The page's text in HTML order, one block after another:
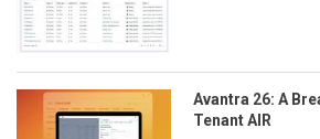
Avantra 26: A
Tenant AIR